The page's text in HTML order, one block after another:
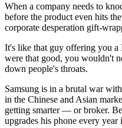
When a company needs to
before the product even hits
corporate desperation gift-
It's like that guy offering you
were that good, you wouldn't
down people's throats.
Samsung is in a brutal war
in the Chinese and Asian
getting smarter — or broker.
upgrades his phone every year